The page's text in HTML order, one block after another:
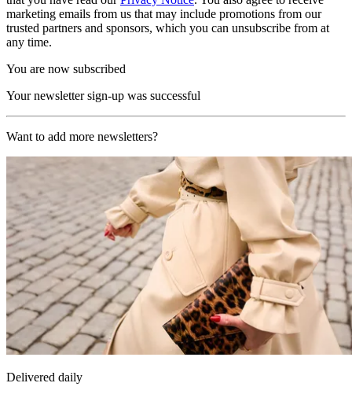
marketing emails from us that may include promotions from our
trusted partners and sponsors, which you can unsubscribe from at
any time.
You are now subscribed
Your newsletter sign-up was successful
Want to add more newsletters?
Delivered daily